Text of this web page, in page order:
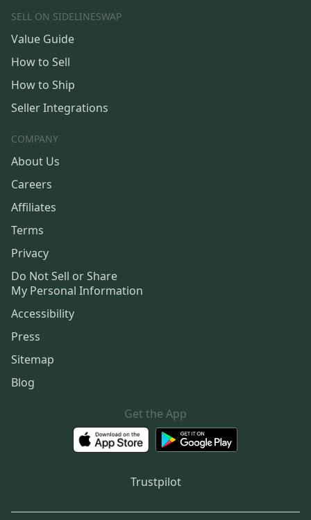
SELL ON SIDELINESWAP
Value Guide
How to Sell
How to Ship
Seller Integrations
COMPANY
About Us
Careers
Affiliates
Terms
Privacy
Do Not Sell or Share
My Personal Information
Accessibility
Press
Sitemap
Blog
Get the App
Trustpilot